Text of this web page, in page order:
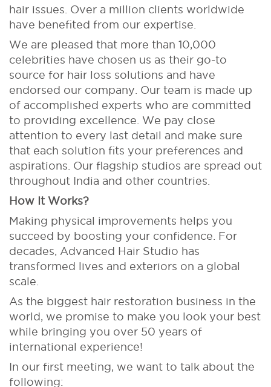
hair issues. Over a million clients worldwide
have benefited from our expertise.
We are pleased that more than 10,000
celebrities have chosen us as their go-to
source for hair loss solutions and have
endorsed our company. Our team is made up
of accomplished experts who are committed
to providing excellence. We pay close
attention to every last detail and make sure
that each solution fits your preferences and
aspirations. Our flagship studios are spread out
throughout India and other countries.
How It Works?
Making physical improvements helps you
succeed by boosting your confidence. For
decades, Advanced Hair Studio has
transformed lives and exteriors on a global
scale.
As the biggest hair restoration business in the
world, we promise to make you look your best
while bringing you over 50 years of
international experience!
In our first meeting, we want to talk about the
following: